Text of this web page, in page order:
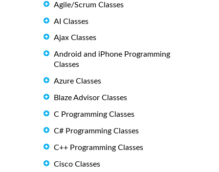
Agile/Scrum Classes
AI Classes
Ajax Classes
Android and iPhone Programming
Classes
Azure Classes
Blaze Advisor Classes
C Programming Classes
C# Programming Classes
C++ Programming Classes
Cisco Classes